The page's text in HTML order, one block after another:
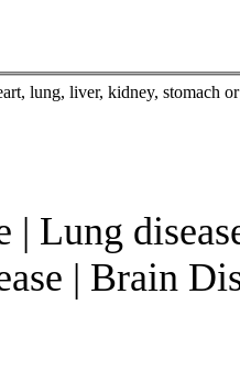
lung, liver, kidney, stomach
| Lung
| Brain